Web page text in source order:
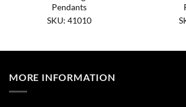
Pendants
SKU: 41010
MORE INFORMATION